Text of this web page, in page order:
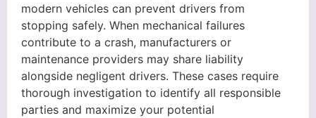
modern vehicles can prevent drivers from
stopping safely. When mechanical failures
contribute to a crash, manufacturers or
maintenance providers may share liability
alongside negligent drivers. These cases require
thorough investigation to identify all responsible
parties and maximize your potential